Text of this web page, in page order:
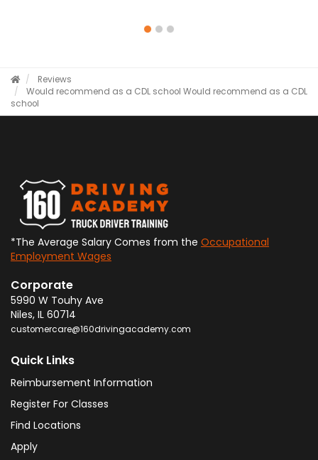
Reviews
Would recommend as a CDL school Would recommend as a CDL
school
*The Average Salary Comes from the Occupational
Employment Wages
Corporate
5990 W Touhy Ave
Niles, IL 60714
customercare@160drivingacademy.com
Quick Links
Reimbursement Information
Register For Classes
Find Locations
Apply